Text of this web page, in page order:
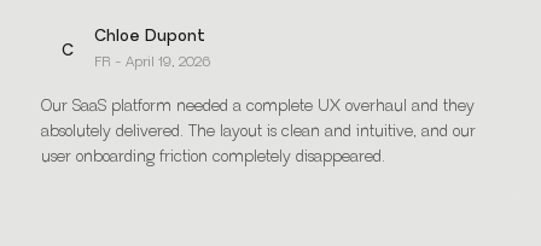
C
Chloe Dupont
FR - April 19, 2026
Our SaaS platform needed a complete UX overhaul and they
absolutely delivered. The layout is clean and intuitive, and our
user onboarding friction completely disappeared.